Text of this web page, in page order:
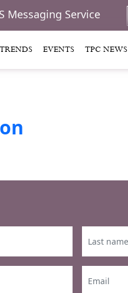
Messaging Service
TRENDS EVENTS TPC NEWS